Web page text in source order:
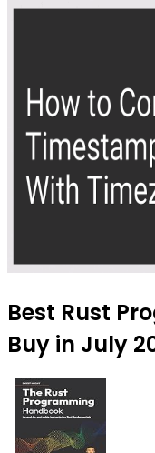
Best Rust
Buy in July